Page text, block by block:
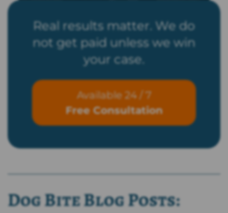
Real results matter. We do
not get paid unless we win
your case.
Available 24 / 7
Free Consultation
Dog Bite Blog Posts: